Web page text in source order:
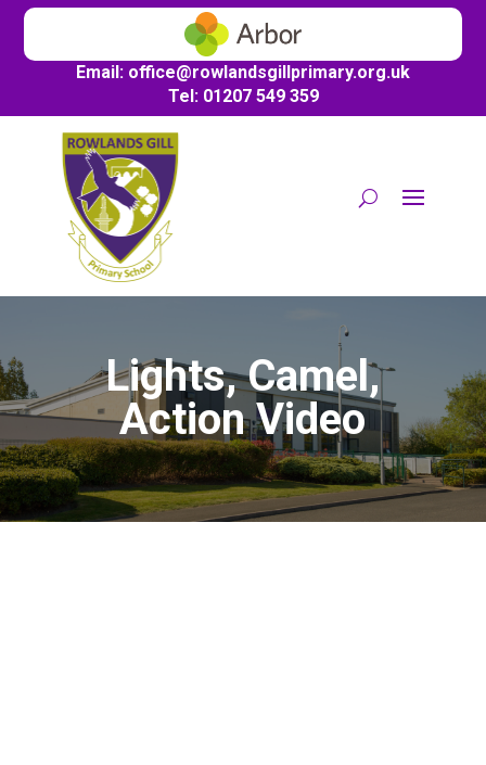
Email: office@rowlandsgillprimary.org.uk
Tel: 01207 549 359
Lights, Camel,
Action Video